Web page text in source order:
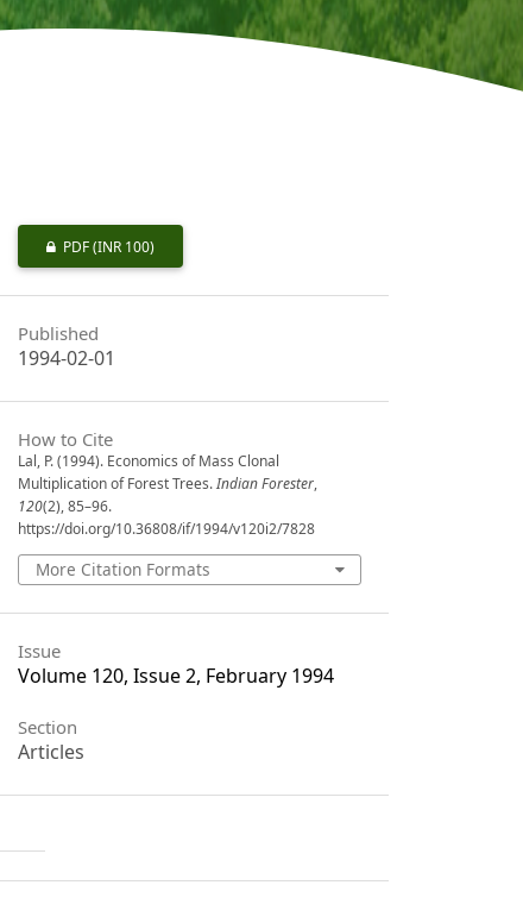
PDF(INR 100)
Published
1994-02-01
How to Cite
Lal, P. (1994). Economics of Mass Clonal
Multiplication of Forest Trees.Indian Forester,
120(2), 85–96.
https://doi.org/10.36808/if/1994/v120i2/7828
More Citation Formats
Issue
Volume 120, Issue 2, February 1994
Section
Articles